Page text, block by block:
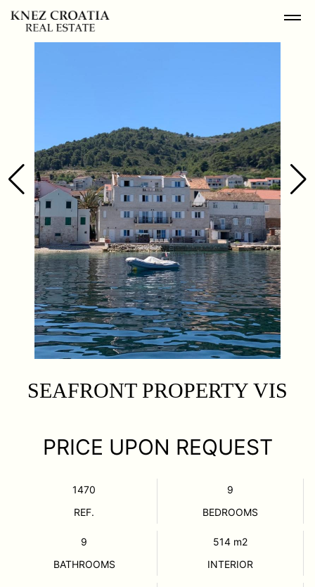
SEAFRONT PROPERTY VIS
PRICE UPON REQUEST
1470
REF.
9
BEDROOMS
9
BATHROOMS
514 m2
INTERIOR